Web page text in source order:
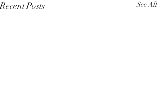
Recent Posts See All